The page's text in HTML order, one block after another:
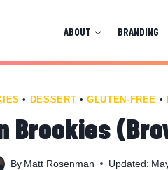
ABOUT BRANDING
• DESSERT • GLUTEN-FREE •
Brookies
By Matt Rosenman Updated: